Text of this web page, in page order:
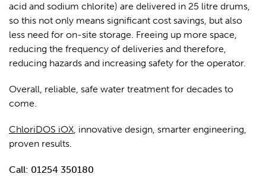
acid and sodium chlorite) are delivered in 25 litre drums,
so this not only means significant cost savings, but also
less need for on-site storage. Freeing up more space,
reducing the frequency of deliveries and therefore,
reducing hazards and increasing safety for the operator.
Overall, reliable, safe water treatment for decades to
come.
ChloriDOS iOX, innovative design, smarter engineering,
proven results.
Call: 01254 350180